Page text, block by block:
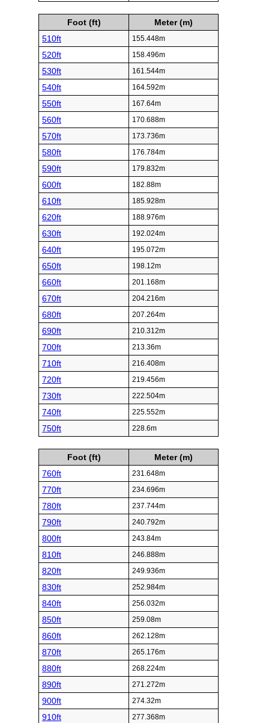
Foot (ft)
Meter (m)
510ft
155.448m
520ft 158.496m
530ft 161.544m
540ft 164.592m
550ft 167.64m
560ft 170.688m
570ft 173.736m
580ft 176.784m
590ft 179.832m
600ft 182.88m
610ft 185.928m
620ft 188.976m
630ft 192.024m
640ft 195.072m
650ft 198.12m
660ft 201.168m
670ft 204.216m
680ft 207.264m
690ft 210.312m
700ft 213.36m
710ft 216.408m
720ft 219.456m
730ft 222.504m
740ft 225.552m
750ft 228.6m
Foot (ft)
Meter (m)
760ft
231.648m
770ft 234.696m
780ft 237.744m
790ft 240.792m
800ft 243.84m
810ft 246.888m
820ft 249.936m
830ft 252.984m
840ft 256.032m
850ft 259.08m
860ft 262.128m
870ft 265.176m
880ft 268.224m
890ft 271.272m
900ft 274.32m
910ft 277.368m